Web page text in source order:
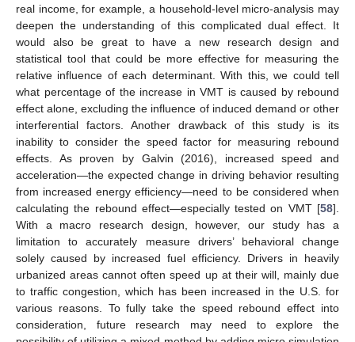
real income, for example, a household-level micro-analysis may
deepen the understanding of this complicated dual effect. It
would also be great to have a new research design and
statistical tool that could be more effective for measuring the
relative influence of each determinant. With this, we could tell
what percentage of the increase in VMT is caused by rebound
effect alone, excluding the influence of induced demand or other
interferential factors. Another drawback of this study is its
inability to consider the speed factor for measuring rebound
effects. As proven by Galvin (2016), increased speed and
acceleration—the expected change in driving behavior resulting
from increased energy efficiency—need to be considered when
calculating the rebound effect—especially tested on VMT [58].
With a macro research design, however, our study has a
limitation to accurately measure drivers’ behavioral change
solely caused by increased fuel efficiency. Drivers in heavily
urbanized areas cannot often speed up at their will, mainly due
to traffic congestion, which has been increased in the U.S. for
various reasons. To fully take the speed rebound effect into
consideration, future research may need to explore the